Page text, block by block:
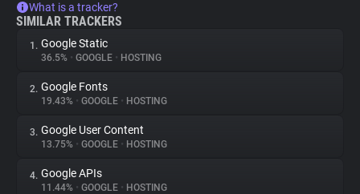
What is a tracker?
SIMILAR TRACKERS
1. Google Static
36.5% • GOOGLE • HOSTING
2. Google Fonts
19.43% • GOOGLE • HOSTING
3. Google User Content
13.75% • GOOGLE • HOSTING
4. Google APIs
11.44% • GOOGLE • HOSTING